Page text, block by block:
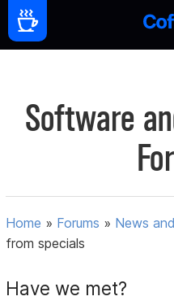
Software
Home » Forums » News
from specials
Have we met?